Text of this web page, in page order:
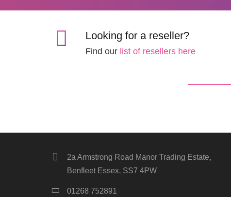
Looking for a reseller?
Find our list of resellers here
2a Armstrong Road Manor Trading Estate,
Benfleet Essex, SS7 4PW
01268 752891